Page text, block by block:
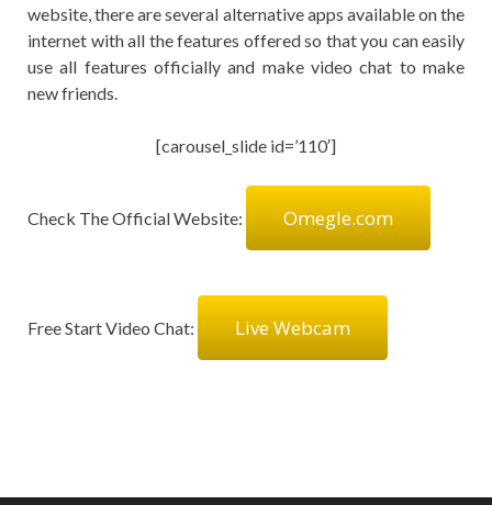
website, there are several alternative apps available on the
internet with all the features offered so that you can easily
use all features officially and make video chat to make
new friends.
[carousel_slide id=’110′]
Check The Official Website: Omegle.com
Free Start Video Chat: Live Webcam